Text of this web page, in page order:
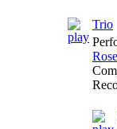
Trio